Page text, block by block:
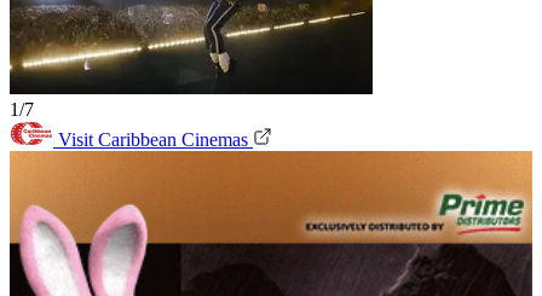
1/7
Visit Caribbean Cinemas